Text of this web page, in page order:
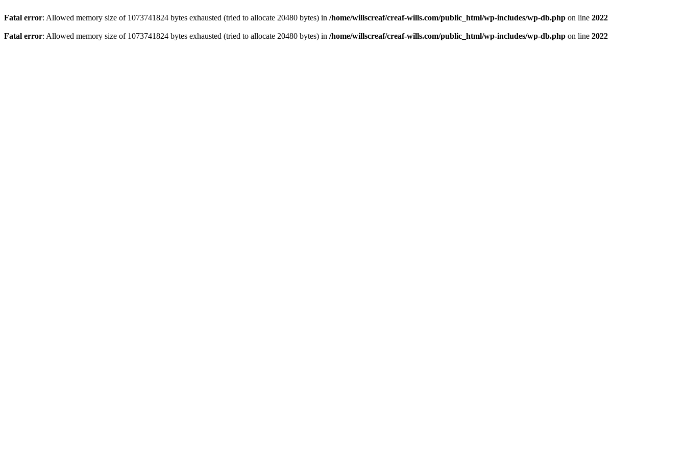
Fatal error: Allowed memory size of 1073741824 bytes exhausted (tried to allocate 20480 bytes) in /home/willscreaf/creaf-wills.com/public_html/wp-includes/wp-db.php on line 2022
Fatal error: Allowed memory size of 1073741824 bytes exhausted (tried to allocate 20480 bytes) in /home/willscreaf/creaf-wills.com/public_html/wp-includes/wp-db.php on line 2022